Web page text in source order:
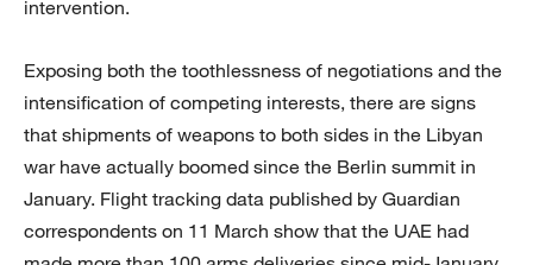
intervention.
Exposing both the toothlessness of negotiations and the
intensification of competing interests, there are signs
that shipments of weapons to both sides in the Libyan
war have actually boomed since the Berlin summit in
January. Flight tracking data published by Guardian
correspondents on 11 March show that the UAE had